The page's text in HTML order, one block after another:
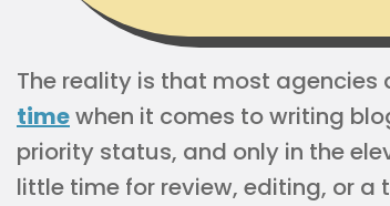
The reality is that most
timewhen it comes to writing
priority status, and only in the
little time for review, editing, or